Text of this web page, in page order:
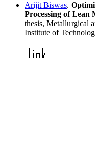
Arijit Biswas.
Processing of Lean
thesis, Metallurgical
Institute of